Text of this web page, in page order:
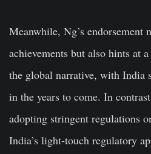
Meanwhile, Ng’s endorsement
achievements but also hints at
the global narrative, with India
in the years to come. In
adopting stringent regulations
India’s light-touch regulatory